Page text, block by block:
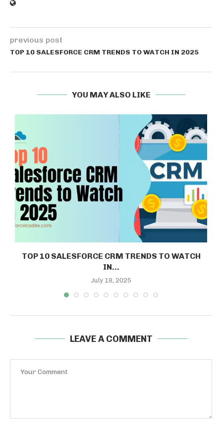
previous post
TOP 10 SALESFORCE CRM TRENDS TO WATCH IN 2025
YOU MAY ALSO LIKE
TOP 10 SALESFORCE CRM TRENDS TO WATCH
IN...
July 18, 2025
LEAVE A COMMENT